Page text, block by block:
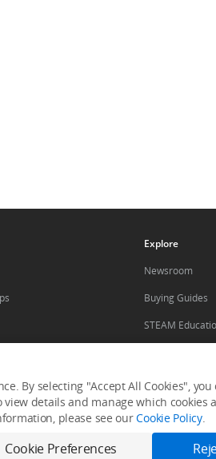
Service Policies
Explore
Newsroom
Buying Guides
STEAM
DJI Camera
DJI Affiliate
By selecting "Accept All Cookies",
view details and manage which cookies
please see ourCookie Policy.
Cookie Preferences